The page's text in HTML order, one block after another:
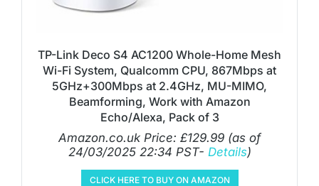
TP-Link Deco S4 AC1200 Whole-Home Mesh
Wi-Fi System, Qualcomm CPU, 867Mbps at
5GHz+300Mbps at 2.4GHz, MU-MIMO,
Beamforming, Work with Amazon
Echo/Alexa, Pack of 3
Amazon.co.uk Price: £129.99 (as of
24/03/2025 22:34 PST- Details)
CLICK HERE TO BUY ON AMAZON